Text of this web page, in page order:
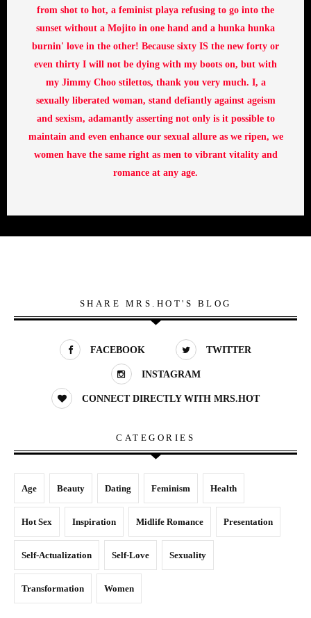
from shot to hot, a feminist playa refusing to go into the
sunset without a Mojito in one hand and a hunka hunka
burnin' love in the other! Because sixty IS the new forty or
even thirty I will not be dying with my boots on, but with
my Jimmy Choo stilettos, thank you very much. I, a
sexually liberated woman, stand defiantly against ageism
and sexism, adamantly asserting not only is it possible to
maintain and even enhance our sexual allure as we ripen, we
women have the same right as men to vibrant vitality and
romance at any age.
SHARE MRS.HOT'S BLOG
FACEBOOK TWITTER
INSTAGRAM
CONNECT DIRECTLY WITH MRS.HOT
CATEGORIES
Age Beauty Dating Feminism Health
Hot Sex Inspiration Midlife Romance Presentation
Self-Actualization Self-Love Sexuality
Transformation Women